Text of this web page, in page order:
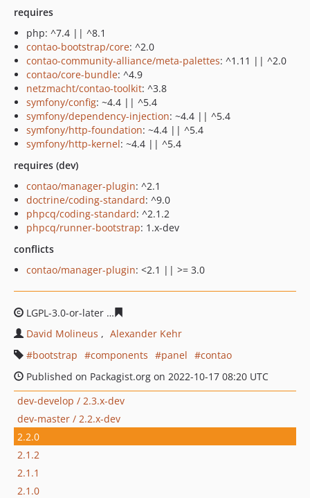
requires
php: ^7.4 || ^8.1
contao-bootstrap/core: ^2.0
contao-community-alliance/meta-palettes: ^1.11 || ^2.0
contao/core-bundle: ^4.9
netzmacht/contao-toolkit: ^3.8
symfony/config: ~4.4 || ^5.4
symfony/dependency-injection: ~4.4 || ^5.4
symfony/http-foundation: ~4.4 || ^5.4
symfony/http-kernel: ~4.4 || ^5.4
requires (dev)
contao/manager-plugin: ^2.1
doctrine/coding-standard: ^9.0
phpcq/coding-standard: ^2.1.2
phpcq/runner-bootstrap: 1.x-dev
conflicts
contao/manager-plugin: <2.1 || >= 3.0
LGPL-3.0-or-later
David Molineus
Alexander Kehr
bootstrap
components panel
contao
Published on Packagist.org on 2022-10-17 08:20 UTC
dev-develop / 2.3.x-dev
dev-master / 2.2.x-dev
2.2.0
2.1.2
2.1.1
2.1.0